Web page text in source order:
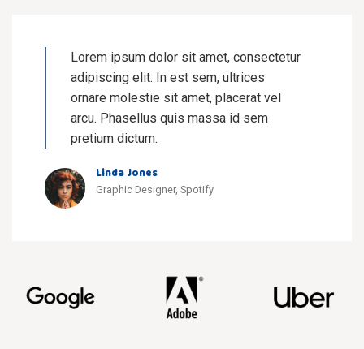
Lorem ipsum dolor sit amet, consectetur
adipiscing elit. In est sem, ultrices
ornare molestie sit amet, placerat vel
arcu. Phasellus quis massa id sem
pretium dictum.
Linda Jones
Graphic Designer, Spotify